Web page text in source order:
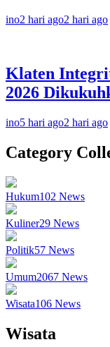
ino2 hari ago2 hari ago
Klaten
2026
ino5 hari ago2 hari ago
Category
Hukum102 News
Kuliner29 News
Politik57 News
Umum2067 News
Wisata106 News
Wisata